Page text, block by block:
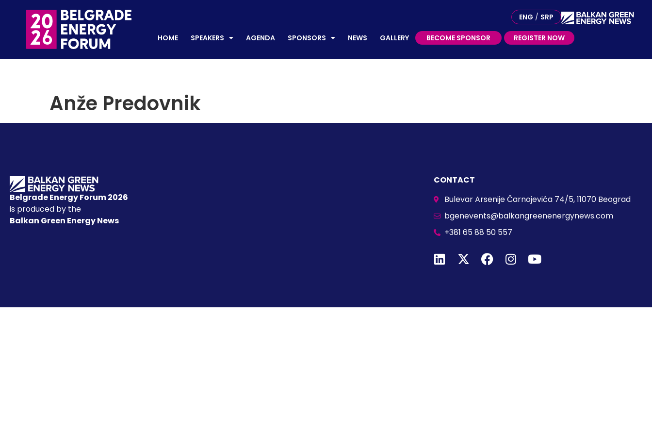
ENG / SRP
HOME SPEAKERS AGENDA SPONSORS NEWS GALLERY BECOME SPONSOR REGISTER NOW
Anže Predovnik
Belgrade Energy Forum 2026
is produced by the
Balkan Green Energy News
CONTACT
Bulevar Arsenije Čarnojevića 74/5, 11070 Beograd
bgenevents@balkangreenenergynews.com
+381 65 88 50 557